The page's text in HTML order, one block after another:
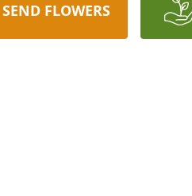
SEND FLOWERS